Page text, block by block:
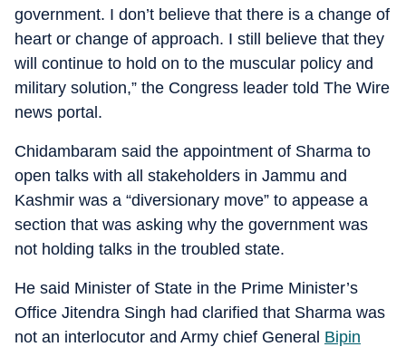
government. I don’t believe that there is a change of
heart or change of approach. I still believe that they
will continue to hold on to the muscular policy and
military solution,” the Congress leader told The Wire
news portal.
Chidambaram said the appointment of Sharma to
open talks with all stakeholders in Jammu and
Kashmir was a “diversionary move” to appease a
section that was asking why the government was
not holding talks in the troubled state.
He said Minister of State in the Prime Minister’s
Office Jitendra Singh had clarified that Sharma was
not an interlocutor and Army chief General Bipin